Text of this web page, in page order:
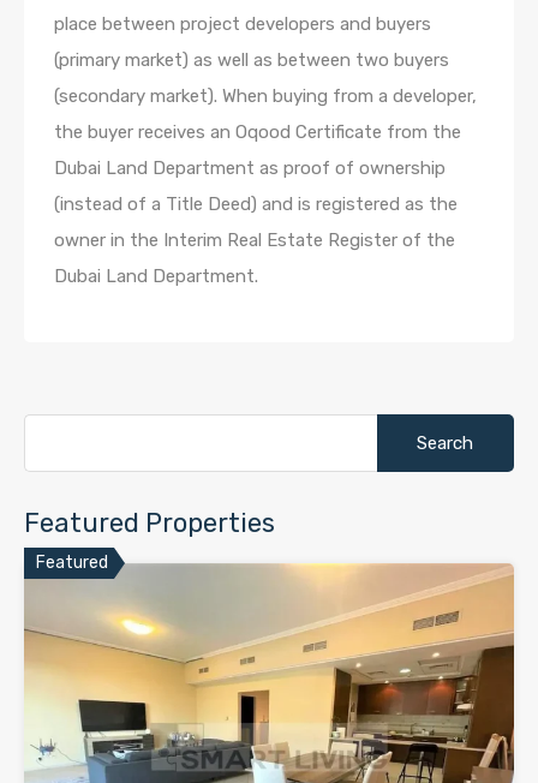
place between project developers and buyers
(primary market) as well as between two buyers
(secondary market). When buying from a developer,
the buyer receives an Oqood Certificate from the
Dubai Land Department as proof of ownership
(instead of a Title Deed) and is registered as the
owner in the Interim Real Estate Register of the
Dubai Land Department.
Featured Properties
Featured